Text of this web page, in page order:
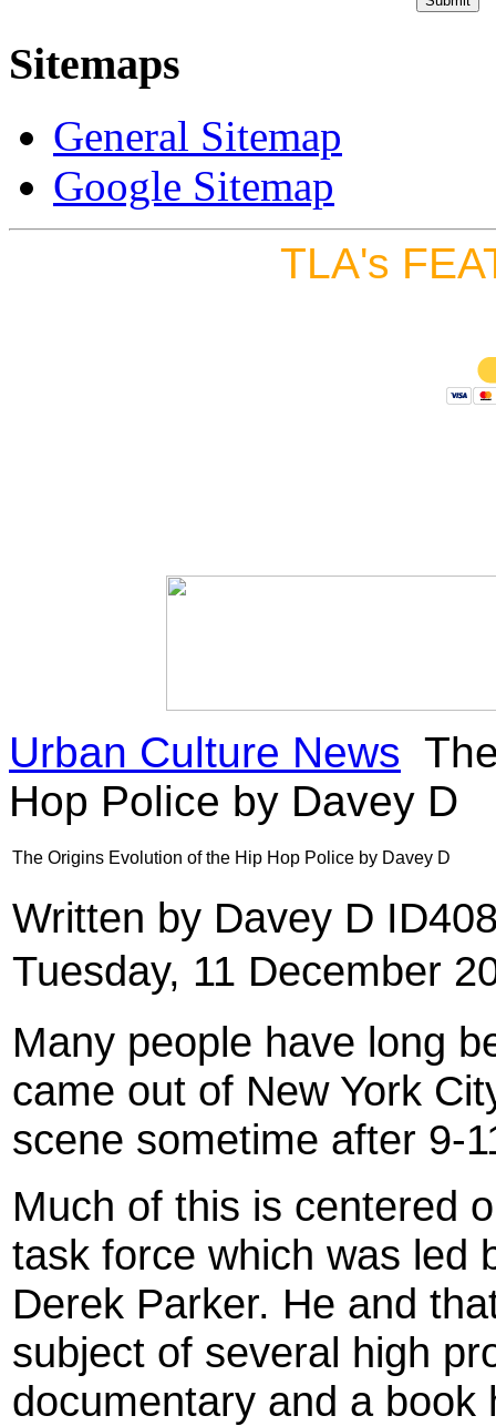
Sitemaps
General Sitemap
Google Sitemap
TLA's
Urban Culture News
Hop Police by Davey D
The Origins Evolution of the Hip Hop Police by Davey D
Written by Davey D
Tuesday, 11 December
Many people have long
came out of New York
scene sometime after 9-
Much of this is centered
task force which was led
Derek Parker. He and
subject of several high
documentary and a book